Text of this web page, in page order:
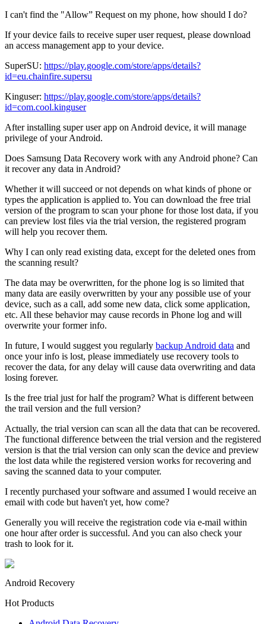
I can't find the "Allow” Request on my phone, how should I do?
If your device fails to receive super user request, please download
an access management app to your device.
SuperSU: https://play.google.com/store/apps/details?
id=eu.chainfire.supersu
Kinguser: https://play.google.com/store/apps/details?
id=com.cool.kinguser
After installing super user app on Android device, it will manage
privilege of your Android.
Does Samsung Data Recovery work with any Android phone? Can
it recover any data in Android?
Whether it will succeed or not depends on what kinds of phone or
types the application is applied to. You can download the free trial
version of the program to scan your phone for those lost data, if you
can preview lost files via the trial version, the registered program
will help you recover them.
Why I can only read existing data, except for the deleted ones from
the scanning result?
The data may be overwritten, for the phone log is so limited that
many data are easily overwritten by your any possible use of your
device, such as a call, add some new data, click some application,
etc. All these behavior may cause records in Phone log and will
overwrite your former info.
In future, I would suggest you regularly backup Android data and
once your info is lost, please immediately use recovery tools to
recover the data, for any delay will cause data overwriting and data
losing forever.
Is the free trial just for half the program? What is different between
the trail version and the full version?
Actually, the trial version can scan all the data that can be recovered.
The functional difference between the trial version and the registered
version is that the trial version can only scan the device and preview
the lost data while the registered version works for recovering and
saving the scanned data to your computer.
I recently purchased your software and assumed I would receive an
email with code but haven't yet, how come?
Generally you will receive the registration code via e-mail within
one hour after order is successful. And you can also check your
trash to look for it.
Android Recovery
Hot Products